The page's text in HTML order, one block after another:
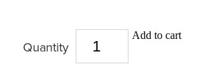
Quantity
Add to cart